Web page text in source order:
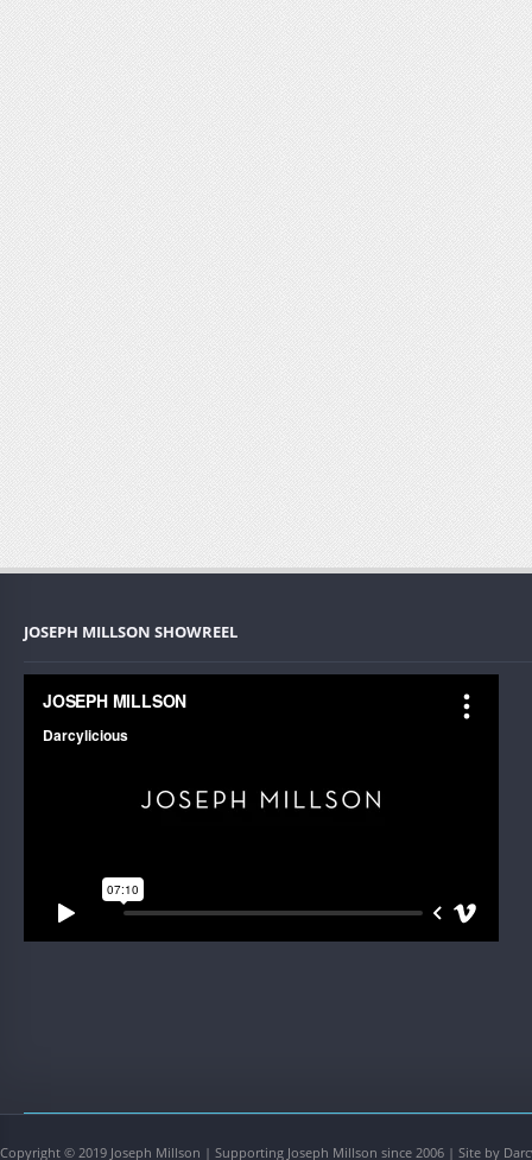
JOSEPH MILLSON SHOWREEL
Copyright © 2019 Joseph Millson | Supporting Joseph Millson since 2006 | Site by